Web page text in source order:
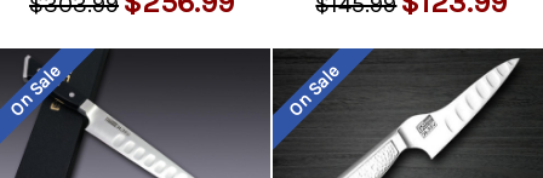
On Sale On Sale